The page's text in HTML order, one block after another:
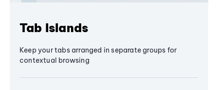
Tab Islands
Keep your tabs arranged in separate groups for
contextual browsing